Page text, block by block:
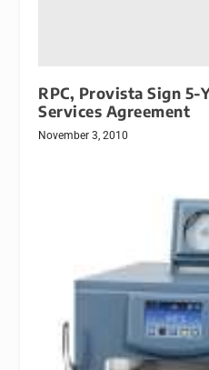
RPC, Provista Sign 5-
Services Agreement
November 3, 2010